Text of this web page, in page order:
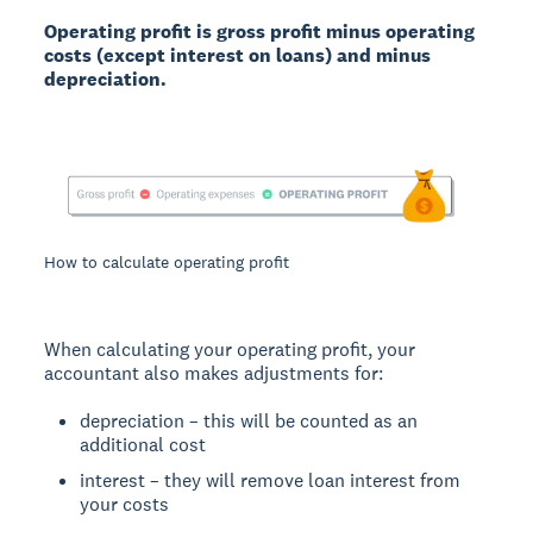
Operating profit is gross profit minus operating
costs (except interest on loans) and minus
depreciation.
How to calculate operating profit
When calculating your operating profit, your
accountant also makes adjustments for:
depreciation – this will be counted as an
additional cost
interest – they will remove loan interest from
your costs